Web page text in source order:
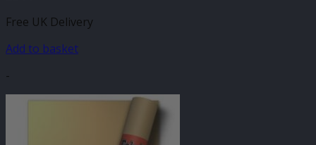
Free UK Delivery
Add to basket
-